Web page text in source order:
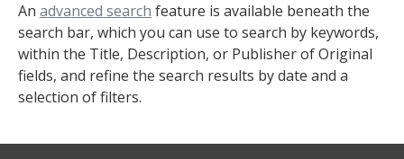
An advanced search feature is available beneath the
search bar, which you can use to search by keywords,
within the Title, Description, or Publisher of Original
fields, and refine the search results by date and a
selection of filters.